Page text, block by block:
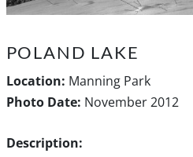
POLAND LAKE
Location: Manning Park
Photo Date: November 2012
Description: